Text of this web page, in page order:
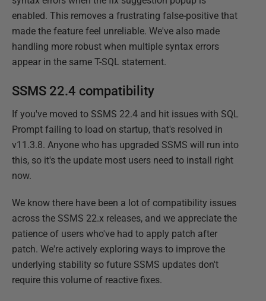
enabled. This removes a frustrating false-positive that
made the feature feel unreliable. We've also made
handling more robust when multiple syntax errors
appear in the same T-SQL statement.
SSMS 22.4 compatibility
If you've moved to SSMS 22.4 and hit issues with SQL
Prompt failing to load on startup, that's resolved in
v11.3.8. Anyone who has upgraded SSMS will run into
this, so it's the update most users need to install right
now.
We know there have been a lot of compatibility issues
across the SSMS 22.x releases, and we appreciate the
patience of users who've had to apply patch after
patch. We're actively exploring ways to improve the
underlying stability so future SSMS updates don't
require this volume of reactive fixes.